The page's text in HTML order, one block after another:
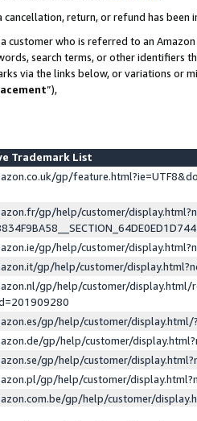
cancellation, return, or refund has been
customer who is referred to an
search terms, or other identifiers
via the links below, or variations or
”),
Trademark List
gp/
gp/help/customer/
gp/help/customer/
gp/help/customer/
gp/help/customer/display.html/
gp/help/customer/
gp/help/customer/
gp/help/customer/
gp/help/customer/
gp/help/customer/